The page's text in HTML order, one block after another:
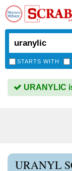
STARTS WITH
URANYLIC
URANYL